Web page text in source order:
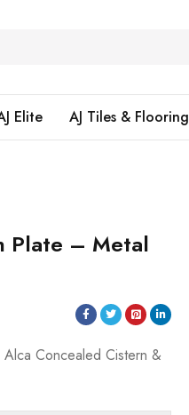
Elite AJ Tiles & Flooring
Plate – Metal
Concealed Cistern &